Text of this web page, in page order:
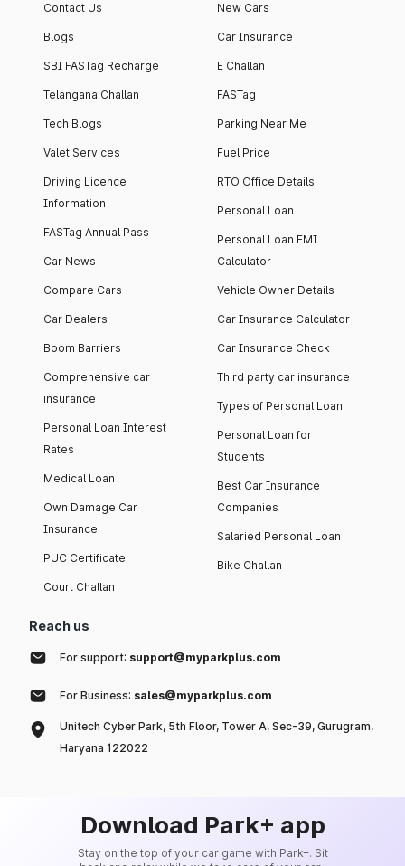
Contact Us
Blogs
SBI FASTag Recharge
Telangana Challan
Tech Blogs
Valet Services
Driving Licence
Information
FASTag Annual Pass
Car News
Compare Cars
Car Dealers
Boom Barriers
Comprehensive car
insurance
Personal Loan Interest
Rates
Medical Loan
Own Damage Car
Insurance
PUC Certificate
Court Challan
New Cars
Car Insurance
E Challan
FASTag
Parking Near Me
Fuel Price
RTO Office Details
Personal Loan
Personal Loan EMI
Calculator
Vehicle Owner Details
Car Insurance Calculator
Car Insurance Check
Third party car insurance
Types of Personal Loan
Personal Loan for
Students
Best Car Insurance
Companies
Salaried Personal Loan
Bike Challan
Reach us
For support: support@myparkplus.com
For Business: sales@myparkplus.com
Unitech Cyber Park, 5th Floor, Tower A, Sec-39, Gurugram,
Haryana 122022
Download Park+ app
Stay on the top of your car game with Park+. Sit